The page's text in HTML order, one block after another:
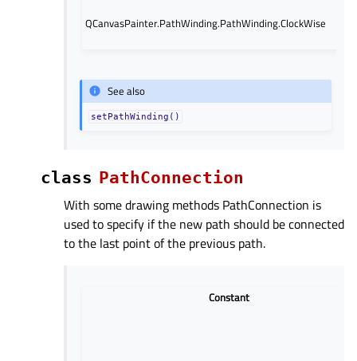
QCanvasPainter.PathWinding.PathWinding.ClockWise
See also
setPathWinding()
class PathConnection
With some drawing methods PathConnection is
used to specify if the new path should be connected
to the last point of the previous path.
Constant